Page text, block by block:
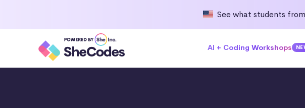
See what students from
AI + Coding Workshops